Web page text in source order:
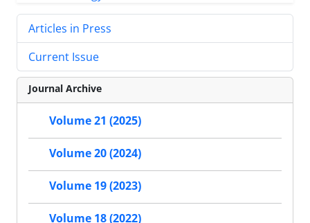
Articles in Press
Current Issue
Journal Archive
Volume 21 (2025)
Volume 20 (2024)
Volume 19 (2023)
Volume 18 (2022)